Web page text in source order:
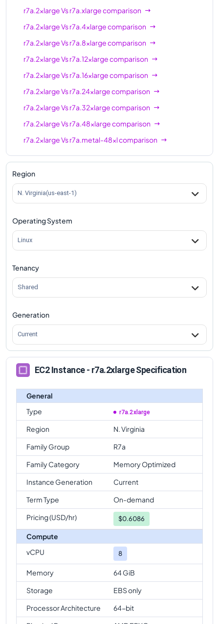
r7a.2xlargeVsr7a.xlargecomparison
r7a.2xlargeVsr7a.4xlargecomparison
r7a.2xlargeVsr7a.8xlargecomparison
r7a.2xlargeVsr7a.12xlargecomparison
r7a.2xlargeVsr7a.16xlargecomparison
r7a.2xlargeVsr7a.24xlargecomparison
r7a.2xlargeVsr7a.32xlargecomparison
r7a.2xlargeVsr7a.48xlargecomparison
r7a.2xlargeVsr7a.metal-48xlcomparison
Region
N. Virginia(us-east-1)
Operating System
Linux
Tenancy
Shared
Generation
Current
EC2 Instance - r7a.2xlarge Specification
General
Type
r7a.2xlarge
Region
N. Virginia
Family Group
R7a
Family Category
Memory Optimized
Instance Generation
Current
Term Type
On-demand
Pricing (USD/hr)
$0.6086
Compute
vCPU
8
Memory
64 GiB
Storage
EBS only
Processor Architecture
64-bit